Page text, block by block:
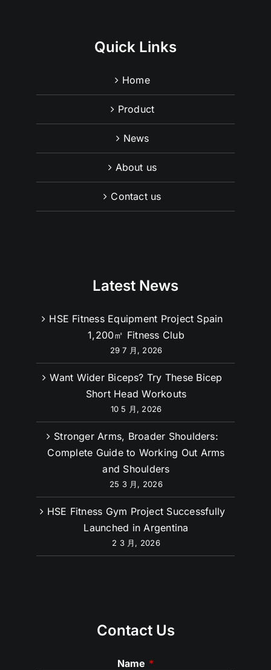
Quick Links
Home
Product
News
About us
Contact us
Latest News
HSE Fitness Equipment Project Spain
1,200㎡ Fitness Club
29 7 月, 2026
Want Wider Biceps? Try These Bicep
Short Head Workouts
10 5 月, 2026
Stronger Arms, Broader Shoulders:
Complete Guide to Working Out Arms
and Shoulders
25 3 月, 2026
HSE Fitness Gym Project Successfully
Launched in Argentina
2 3 月, 2026
Contact Us
Name *